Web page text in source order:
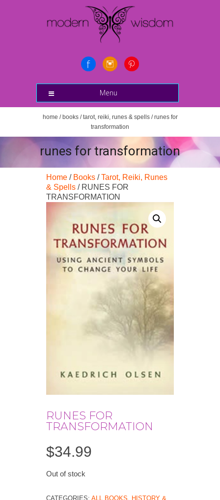
Menu
home / books/tarot, reiki, runes & spells/ runes for
transformation
runes for transformation
Home / Books /Tarot, Reiki, Runes
& Spells / RUNES FOR
TRANSFORMATION
RUNES FOR
TRANSFORMATION
$34.99
Out of stock
CATEGORIES: ALL BOOKS
HISTORY &